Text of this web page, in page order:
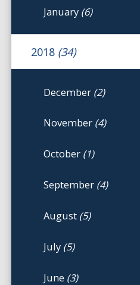
January (6)
2018 (34)
December (2)
November (4)
October (1)
September (4)
August (5)
July (5)
June (3)